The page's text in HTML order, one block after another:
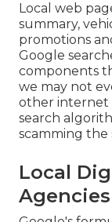
Local web
summary,
promotions
Google
components
we may not
other internet
search
scamming the
Local